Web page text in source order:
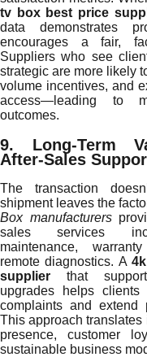
tv box best price
data demonstrates
encourages a fair,
Suppliers who see
strategic are more likely
volume incentives, and
access—leading to
outcomes.
9. Long-Term
After-Sales
The transaction
shipment leaves the
Box manufacturers
sales services
maintenance,
remote diagnostics. A
supplier that
upgrades helps clients
complaints and extend
This approach translates
presence, customer
sustainable business